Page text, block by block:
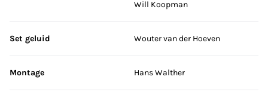
Will Koopman
Set geluid Wouter van der Hoeven
Montage Hans Walther